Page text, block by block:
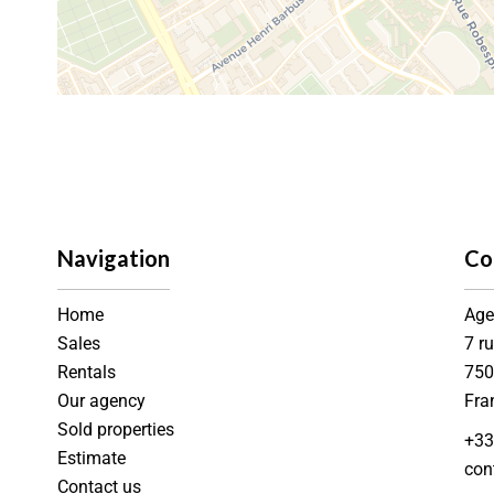
Navigation
Home
Sales
Rentals
Our agency
Sold properties
Estimate
Contact us
7